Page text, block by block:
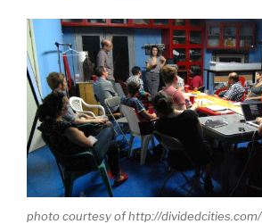
photo courtesy of http://dividedcities.com/